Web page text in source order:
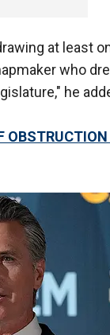
at least
who
he